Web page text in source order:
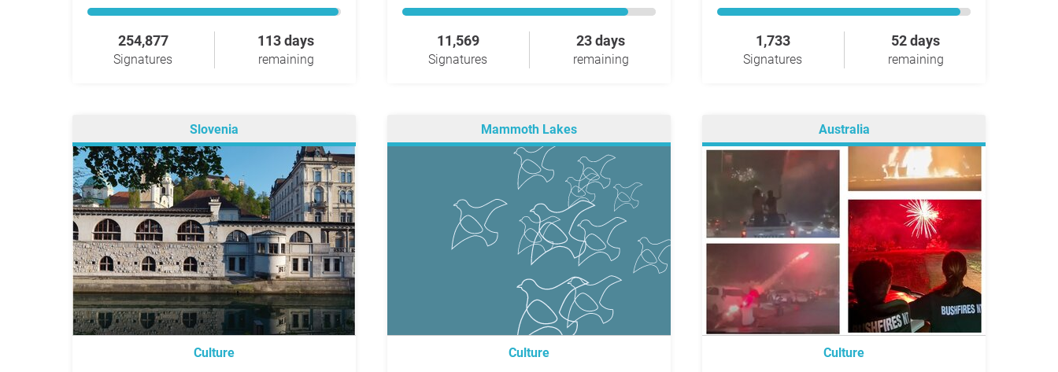
254,877
Signatures
113 days
remaining
11,569
Signatures
23 days
remaining
1,733
Signatures
52 days
remaining
Slovenia
Culture
Mammoth Lakes
Culture
Australia
Culture